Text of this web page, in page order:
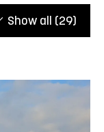
Show all (29)